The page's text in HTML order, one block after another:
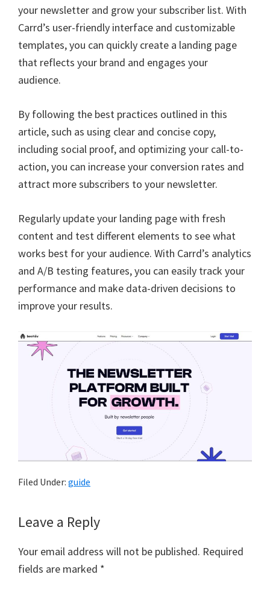
your newsletter and grow your subscriber list. With
Carrd’s user-friendly interface and customizable
templates, you can quickly create a landing page
that reflects your brand and engages your
audience.
By following the best practices outlined in this
article, such as using clear and concise copy,
including social proof, and optimizing your call-to-
action, you can increase your conversion rates and
attract more subscribers to your newsletter.
Regularly update your landing page with fresh
content and test different elements to see what
works best for your audience. With Carrd’s analytics
and A/B testing features, you can easily track your
performance and make data-driven decisions to
improve your results.
Filed Under: guide
Reader
Leave a Reply
Your email address will not be published. Required
fields are marked *